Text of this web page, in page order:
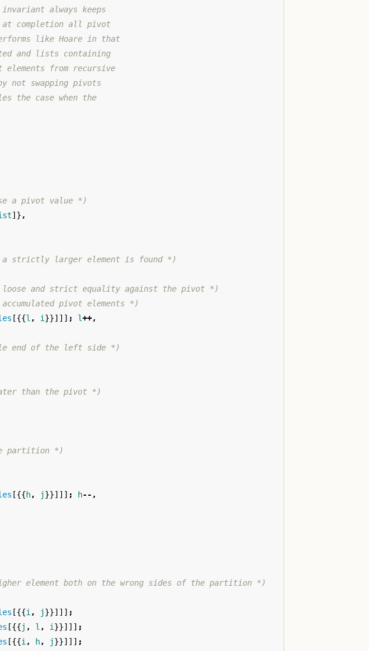
always keeps
at completion all pivot
like Hoare in that
and lists containing
from recursive
not swapping pivots
the case when the
a pivot value *)
]} ,
strictly larger element is found *)
loose and strict equality against the pivot *)
pivot elements *)
[{{l , i }}]]] ; l++,
end of the left side *)
than the pivot *)
partition *)
[{{h, j}}]]] ; h--,
element both on the wrong sides of the partition *)
[{{i , j}}]]] ;
[{{j , l , i }}]]] ;
[{{i , h, j}}]]] ;